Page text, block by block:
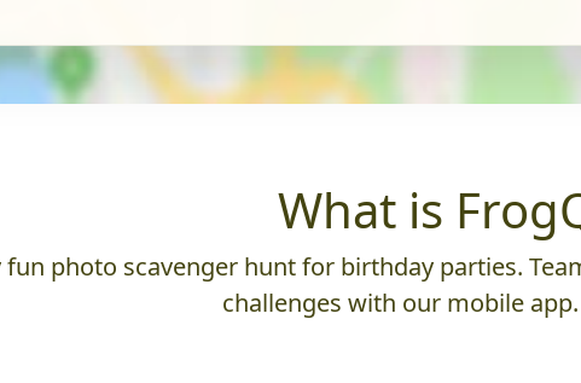
What is
fun photo scavenger hunt for birthday parties.
challenges with our mobile